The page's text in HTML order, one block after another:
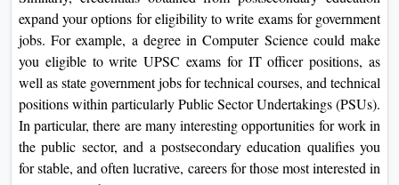
expand your options for eligibility to write exams for government
jobs. For example, a degree in Computer Science could make
you eligible to write UPSC exams for IT officer positions, as
well as state government jobs for technical courses, and technical
positions within particularly Public Sector Undertakings (PSUs).
In particular, there are many interesting opportunities for work in
the public sector, and a postsecondary education qualifies you
for stable, and often lucrative, careers for those most interested in